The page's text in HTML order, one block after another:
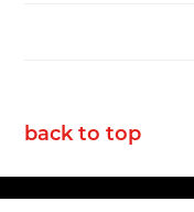
back to top